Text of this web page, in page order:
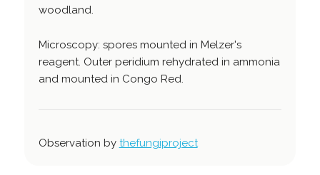
woodland.
Microscopy: spores mounted in Melzer's
reagent. Outer peridium rehydrated in ammonia
and mounted in Congo Red.
Observation by thefungiproject